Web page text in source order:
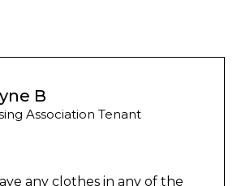
B
Association Tenant
any clothes in any of the